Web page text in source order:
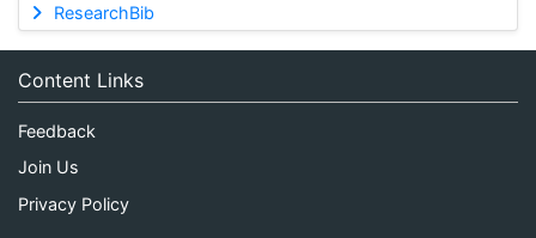
ResearchBib
Content Links
Feedback
Join Us
Privacy Policy